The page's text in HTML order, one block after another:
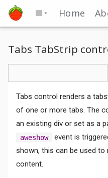
Home
Tabs TabStrip
Tabs control renders a
of one or more tabs. The
an existing div or set as a
aweshow
event is
shown, this can be used
content.